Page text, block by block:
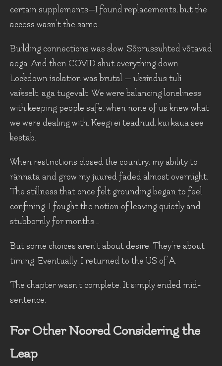
certain supplements—I found replacements, but the
access wasn't the same.
Building connections was slow. Sõprussuhted võtavad
aega. And then COVID shut everything down.
Lockdown isolation was brutal — üksindus tuli
vaikselt, aga tugevalt. We were balancing loneliness
with keeping people safe, when none of us knew what
we were dealing with. Keegi ei teadnud, kui kaua see
kestab.
When restrictions closed the country, my ability to
rännata and grow my juured faded almost overnight.
The stillness that once felt grounding began to feel
confining. I fought the notion of leaving quietly and
stubbornly for months …
But some choices aren’t about desire. They’re about
timing. Eventually, I returned to the US of A.
The chapter wasn’t complete. It simply ended mid-
sentence.
For Other Noored Considering the
Leap